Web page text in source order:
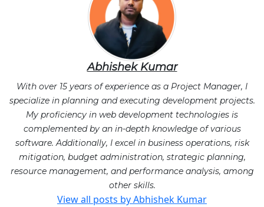
Abhishek Kumar
With over 15 years of experience as a Project Manager, I
specialize in planning and executing development projects.
My proficiency in web development technologies is
complemented by an in-depth knowledge of various
software. Additionally, I excel in business operations, risk
mitigation, budget administration, strategic planning,
resource management, and performance analysis, among
other skills.
View all posts by Abhishek Kumar